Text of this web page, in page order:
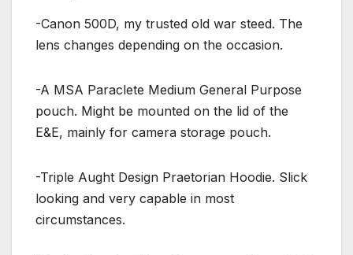
-Canon 500D, my trusted old war steed. The
lens changes depending on the occasion.
-A MSA Paraclete Medium General Purpose
pouch. Might be mounted on the lid of the
E&E, mainly for camera storage pouch.
-Triple Aught Design Praetorian Hoodie. Slick
looking and very capable in most
circumstances.